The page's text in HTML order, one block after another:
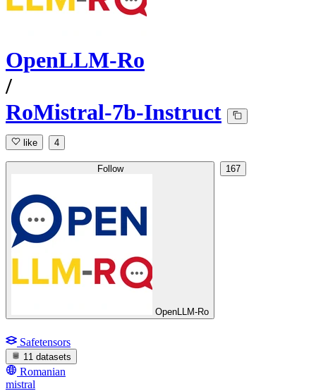
OpenLLM-Ro
/
RoMistral-7b-Instruct
like 4
Follow
OpenLLM-Ro
167
Safetensors
11 datasets
Romanian
mistral